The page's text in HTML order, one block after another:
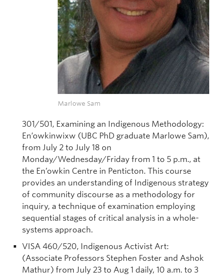
Marlowe Sam
301/501, Examining an Indigenous Methodology:
En’owkinwixw (UBC PhD graduate Marlowe Sam),
from July 2 to July 18 on
Monday/Wednesday/Friday from 1 to 5 p.m., at
the En’owkin Centre in Penticton. This course
provides an understanding of Indigenous strategy
of community discourse as a methodology for
inquiry, a technique of examination employing
sequential stages of critical analysis in a whole-
systems approach.
VISA 460/520, Indigenous Activist Art:
(Associate Professors Stephen Foster and Ashok
Mathur) from July 23 to Aug 1 daily, 10 a.m. to 3